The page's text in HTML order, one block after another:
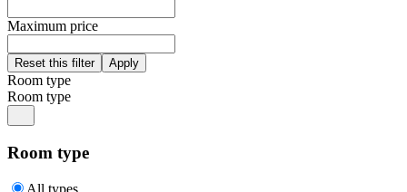
Maximum price
Room type
Room type
Room type